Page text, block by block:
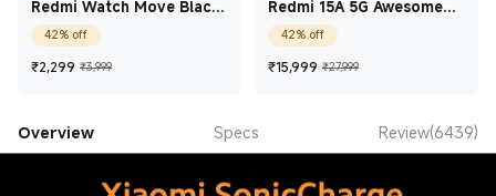
Redmi Watch Move Black
Drift
42% off
₹2,299 Current Price ₹2,299
₹3,999Marketing price ₹3,999
Redmi 15A 5G Awesome
Blue 4 GB + 64 GB
42% off
₹15,999 Current Price
₹27,999Marketing price
Overview Specs Review(6439)